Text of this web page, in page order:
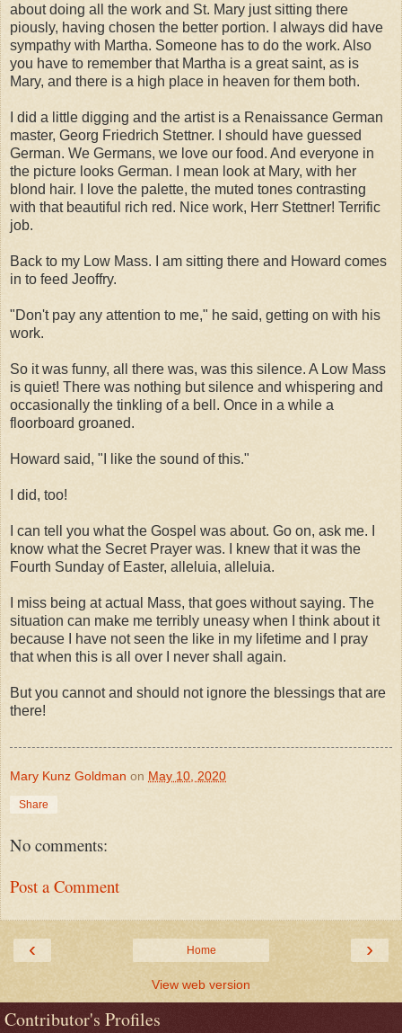
about doing all the work and St. Mary just sitting there
piously, having chosen the better portion. I always did have
sympathy with Martha. Someone has to do the work. Also
you have to remember that Martha is a great saint, as is
Mary, and there is a high place in heaven for them both.
I did a little digging and the artist is a Renaissance German
master, Georg Friedrich Stettner. I should have guessed
German. We Germans, we love our food. And everyone in
the picture looks German. I mean look at Mary, with her
blond hair. I love the palette, the muted tones contrasting
with that beautiful rich red. Nice work, Herr Stettner! Terrific
job.
Back to my Low Mass. I am sitting there and Howard comes
in to feed Jeoffry.
"Don't pay any attention to me," he said, getting on with his
work.
So it was funny, all there was, was this silence. A Low Mass
is quiet! There was nothing but silence and whispering and
occasionally the tinkling of a bell. Once in a while a
floorboard groaned.
Howard said, "I like the sound of this."
I did, too!
I can tell you what the Gospel was about. Go on, ask me. I
know what the Secret Prayer was. I knew that it was the
Fourth Sunday of Easter, alleluia, alleluia.
I miss being at actual Mass, that goes without saying. The
situation can make me terribly uneasy when I think about it
because I have not seen the like in my lifetime and I pray
that when this is all over I never shall again.
But you cannot and should not ignore the blessings that are
there!
Mary Kunz Goldman on May 10, 2020
Share
No comments:
Post a Comment
‹ ›
Home
View web version
Contributor's Profiles